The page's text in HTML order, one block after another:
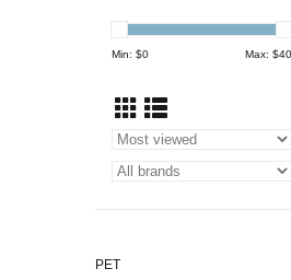
Min: $0 Max: $40
PET